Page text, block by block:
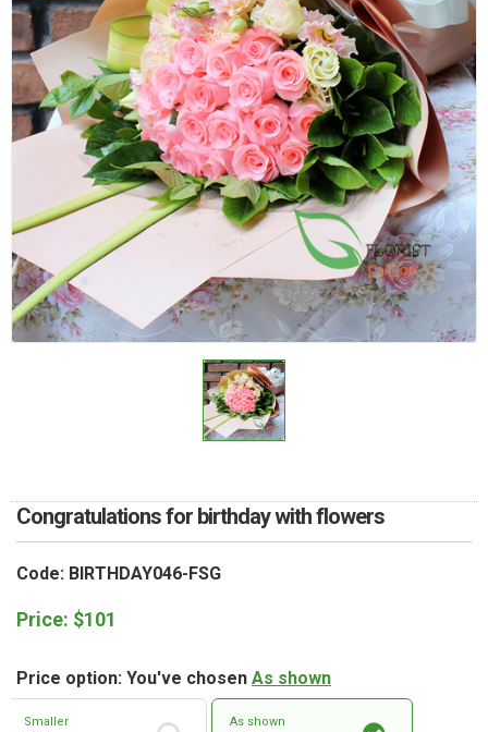
Congratulations for birthday with flowers
Code: BIRTHDAY046-FSG
Price: $101
Price option: You've chosen As shown
Smaller As shown
NEW YEAR 2026
HOW TO ORDER
ORDER POLICY
PAYMENT METHOD
RETURN AND REFUND
POLICY